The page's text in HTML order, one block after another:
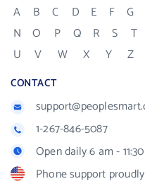
A B C D E F G
N
O P Q R S
T
U
V W X Y Z
CONTACT
1-267-846-5087
Open daily 6 am -
Phone support